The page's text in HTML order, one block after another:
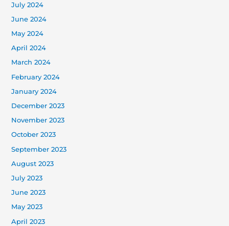
July 2024
June 2024
May 2024
April 2024
March 2024
February 2024
January 2024
December 2023
November 2023
October 2023
September 2023
August 2023
July 2023
June 2023
May 2023
April 2023